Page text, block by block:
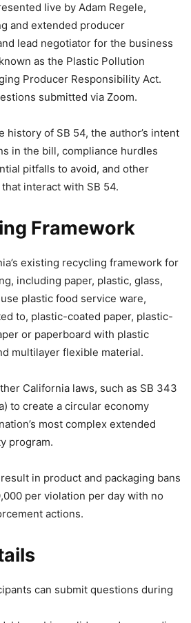
live by Adam Regele,
and extended producer
lead negotiator for the business
as the Plastic Pollution
Producer Responsibility Act.
submitted via Zoom.
history of SB 54, the author’s intent
in the bill, compliance hurdles
pitfalls to avoid, and other
interact with SB 54.
Framework
existing recycling framework for
including paper, plastic, glass,
plastic food service ware,
to, plastic-coated paper, plastic-
or paperboard with plastic
multilayer flexible material.
California laws, such as SB 343
to create a circular economy
most complex extended
program.
in product and packaging bans
per violation per day with no
actions.
can submit questions during